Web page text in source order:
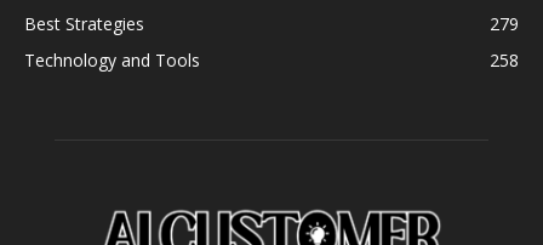
Best Strategies
279
Technology and Tools
258